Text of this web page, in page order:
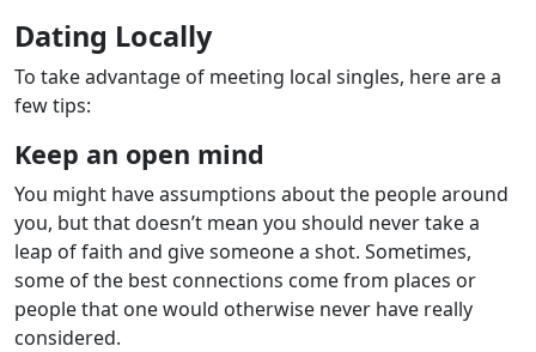
Dating Locally
To take advantage of meeting local singles, here are a
few tips:
Keep an open mind
You might have assumptions about the people around
you, but that doesn’t mean you should never take a
leap of faith and give someone a shot. Sometimes,
some of the best connections come from places or
people that one would otherwise never have really
considered.